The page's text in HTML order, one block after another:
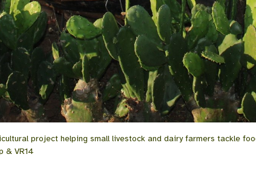
project helping small livestock and dairy farmers tackle
& VR14